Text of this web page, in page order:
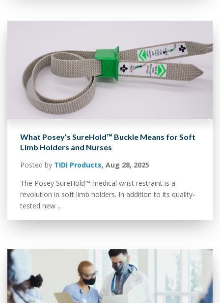
What Posey’s SureHold™ Buckle Means for Soft
Limb Holders and Nurses
Posted by TIDI Products, Aug 28, 2025
The Posey SureHold™ medical wrist restraint is a
revolution in soft limb holders. In addition to its quality-
tested new ...